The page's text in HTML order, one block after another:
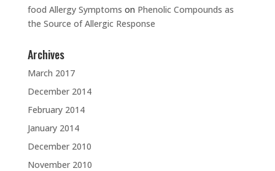
food Allergy Symptoms on Phenolic Compounds as
the Source of Allergic Response
Archives
March 2017
December 2014
February 2014
January 2014
December 2010
November 2010